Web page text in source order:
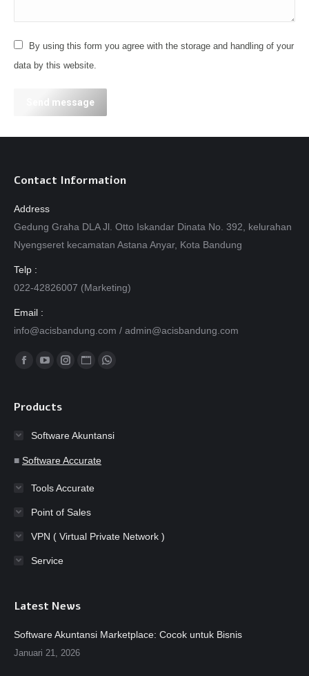
By using this form you agree with the storage and handling of your
data by this website.
Send message
Contact Information
Address
Gedung Graha DLA Jl. Otto Iskandar Dinata No. 392, kelurahan
Nyengseret kecamatan Astana Anyar, Kota Bandung
Telp :
022-42826007 (Marketing)
Email :
info@acisbandung.com / admin@acisbandung.com
Find us on:
Facebook
opens
new
window
YouTube
opens
new
window
Instagram
new
window
Website
new
window
Whatsapp
new
Products
Software Akuntansi
■ Software Accurate
Tools Accurate
Point of Sales
VPN ( Virtual Private Network )
Service
Latest News
Software Akuntansi Marketplace: Cocok untuk Bisnis
Januari 21, 2026